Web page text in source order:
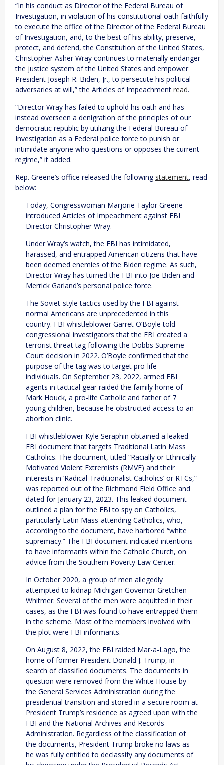
“In his conduct as Director of the Federal Bureau of
Investigation, in violation of his constitutional oath faithfully
to execute the office of the Director of the Federal Bureau
of Investigation, and, to the best of his ability, preserve,
protect, and defend, the Constitution of the United States,
Christopher Asher Wray continues to materially endanger
the justice system of the United States and empower
President Joseph R. Biden, Jr., to persecute his political
adversaries at will,” the Articles of Impeachment read.
“Director Wray has failed to uphold his oath and has
instead overseen a denigration of the principles of our
democratic republic by utilizing the Federal Bureau of
Investigation as a Federal police force to punish or
intimidate anyone who questions or opposes the current
regime,” it added.
Rep. Greene’s office released the following statement, read
below:
Today, Congresswoman Marjorie Taylor Greene
introduced Articles of Impeachment against FBI
Director Christopher Wray.
Under Wray’s watch, the FBI has intimidated,
harassed, and entrapped American citizens that have
been deemed enemies of the Biden regime. As such,
Director Wray has turned the FBI into Joe Biden and
Merrick Garland’s personal police force.
The Soviet-style tactics used by the FBI against
normal Americans are unprecedented in this
country. FBI whistleblower Garret O’Boyle told
congressional investigators that the FBI created a
terrorist threat tag following the Dobbs Supreme
Court decision in 2022. O’Boyle confirmed that the
purpose of the tag was to target pro-life
individuals. On September 23, 2022, armed FBI
agents in tactical gear raided the family home of
Mark Houck, a pro-life Catholic and father of 7
young children, because he obstructed access to an
abortion clinic.
FBI whistleblower Kyle Seraphin obtained a leaked
FBI document that targets Traditional Latin Mass
Catholics. The document, titled “Racially or Ethnically
Motivated Violent Extremists (RMVE) and their
interests in ‘Radical-Traditionalist Catholics’ or RTCs,”
was reported out of the Richmond Field Office and
dated for January 23, 2023. This leaked document
outlined a plan for the FBI to spy on Catholics,
particularly Latin Mass-attending Catholics, who,
according to the document, have harbored “white
supremacy.” The FBI document indicated intentions
to have informants within the Catholic Church, on
advice from the Southern Poverty Law Center.
In October 2020, a group of men allegedly
attempted to kidnap Michigan Governor Gretchen
Whitmer. Several of the men were acquitted in their
cases, as the FBI was found to have entrapped them
in the scheme. Most of the members involved with
the plot were FBI informants.
On August 8, 2022, the FBI raided Mar-a-Lago, the
home of former President Donald J. Trump, in
search of classified documents. The documents in
question were removed from the White House by
the General Services Administration during the
presidential transition and stored in a secure room at
President Trump’s residence as agreed upon with the
FBI and the National Archives and Records
Administration. Regardless of the classification of
the documents, President Trump broke no laws as
he was fully entitled to declassify any documents of